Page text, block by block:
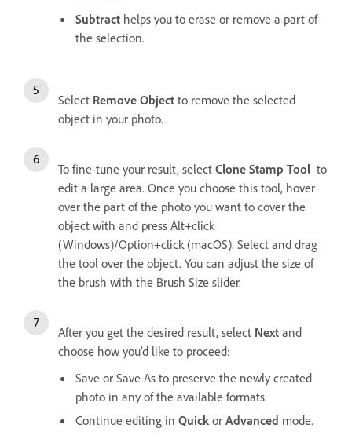
Subtract helps you to erase or remove a part of
the selection.
Select Remove Object to remove the selected
object in your photo.
To fine-tune your result, select Clone Stamp Tool to
edit a large area. Once you choose this tool, hover
over the part of the photo you want to cover the
object with and press Alt+click
(Windows)/Option+click (macOS). Select and drag
the tool over the object. You can adjust the size of
the brush with the Brush Size slider.
After you get the desired result, select Next and
choose how you'd like to proceed:
Save or Save As to preserve the newly created
photo in any of the available formats.
Continue editing in Quick or Advanced mode.